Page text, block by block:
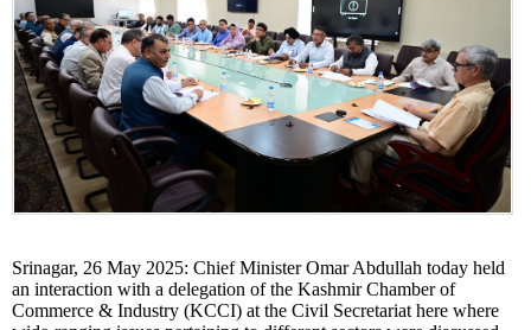
Srinagar, 26 May 2025: Chief Minister Omar Abdullah today held
an interaction with a delegation of the Kashmir Chamber of
Commerce & Industry (KCCI) at the Civil Secretariat here where